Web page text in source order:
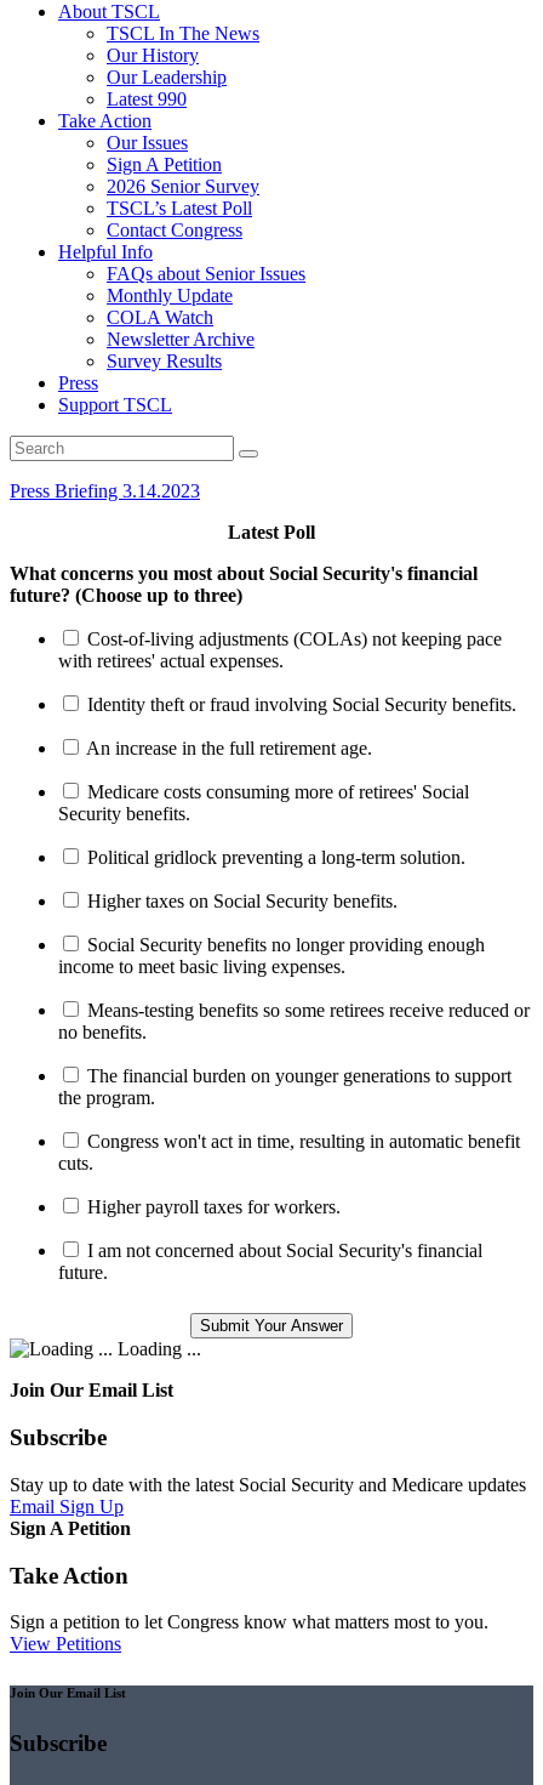
About TSCL
TSCL In The News
Our History
Our Leadership
Latest 990
Take Action
Our Issues
Sign A Petition
2026 Senior Survey
TSCL’s Latest Poll
Contact Congress
Helpful Info
FAQs about Senior Issues
Monthly Update
COLA Watch
Newsletter Archive
Survey Results
Press
Support TSCL
Press Briefing 3.14.2023
Latest Poll
What concerns you most about Social Security's financial
future? (Choose up to three)
Cost-of-living adjustments (COLAs) not keeping pace
with retirees' actual expenses.
Identity theft or fraud involving Social Security benefits.
An increase in the full retirement age.
Medicare costs consuming more of retirees' Social
Security benefits.
Political gridlock preventing a long-term solution.
Higher taxes on Social Security benefits.
Social Security benefits no longer providing enough
income to meet basic living expenses.
Means-testing benefits so some retirees receive reduced or
no benefits.
The financial burden on younger generations to support
the program.
Congress won't act in time, resulting in automatic benefit
cuts.
Higher payroll taxes for workers.
I am not concerned about Social Security's financial
future.
Loading ...
Join Our Email List
Subscribe
Stay up to date with the latest Social Security and Medicare updates
Email Sign Up
Sign A Petition
Take Action
Sign a petition to let Congress know what matters most to you.
View Petitions
Join Our Email List
Subscribe